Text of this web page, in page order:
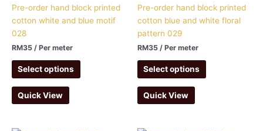
Pre-order hand block printed
cotton white and blue motif
028
RM35 / Per meter
Select options
Quick View
Pre-order hand block printed
cotton blue and white floral
pattern 029
RM35 / Per meter
Select options
Quick View